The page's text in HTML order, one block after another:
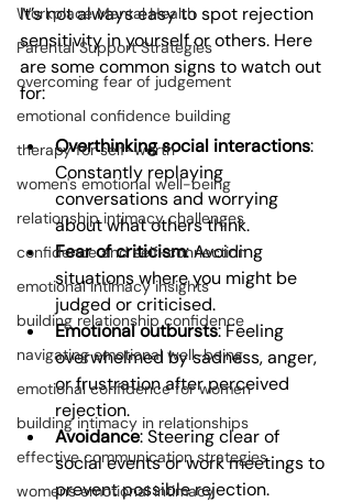
Workplace Mental Health
Parental Support Strategies
overcoming fear of judgement
emotional confidence building
therapy for self-worth
women's emotional well-being
relationship intimacy challenges
confidence and self-connection
emotional intimacy insights
building relationship confidence
navigating emotional well-being
emotional confidence for women
building intimacy in relationships
effective communication strategies
womens emotional intimacy
It’s not always easy to spot rejection
sensitivity in yourself or others. Here
are some common signs to watch out
for:
Overthinking social interactions:
Constantly replaying
conversations and worrying
about what others think.
Fear of criticism: Avoiding
situations where you might be
judged or criticised.
Emotional outbursts: Feeling
overwhelmed by sadness, anger,
or frustration after perceived
rejection.
Avoidance: Steering clear of
social events or work meetings to
prevent possible rejection.